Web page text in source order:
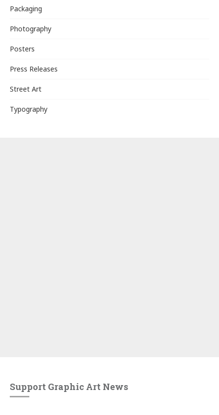
Packaging
Photography
Posters
Press Releases
Street Art
Typography
Support Graphic Art News